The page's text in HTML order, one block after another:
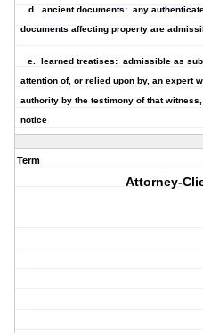
d. ancient documents: any
documents affecting property are
e. learned treatises: admissible as
attention of, or relied upon by, an expert
authority by the testimony of that
notice
Term
Attorney-